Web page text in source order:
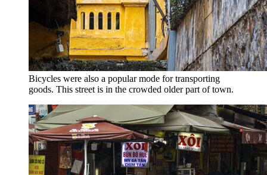
Bicycles were also a popular mode for transporting
goods. This street is in the crowded older part of town.